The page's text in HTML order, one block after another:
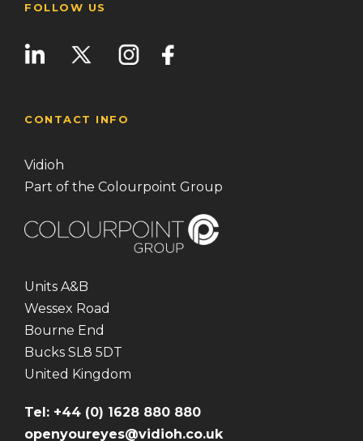
FOLLOW US
CONTACT INFO
Vidioh
Part of the Colourpoint Group
Units A&B
Wessex Road
Bourne End
Bucks SL8 5DT
United Kingdom
Tel: +44 (0) 1628 880 880
openyoureyes@vidioh.co.uk